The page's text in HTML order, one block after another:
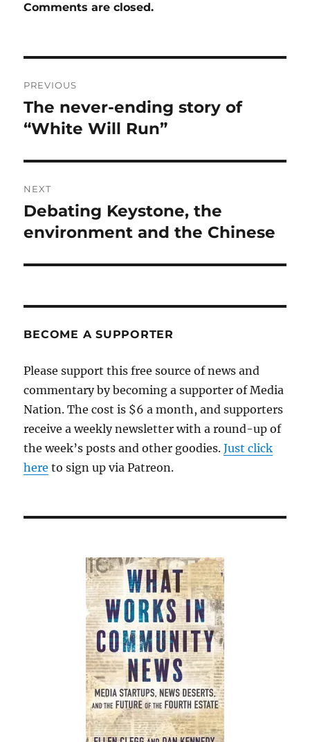
Comments are closed.
navigation
PREVIOUS
Previous
post:
The never-ending story of
“White Will Run”
NEXT
Next
post:
Debating Keystone, the
environment and the Chinese
BECOME A SUPPORTER
Please support this free source of news and
commentary by becoming a supporter of Media
Nation. The cost is $6 a month, and supporters
receive a weekly newsletter with a round-up of
the week’s posts and other goodies.Just click
here to sign up via Patreon.